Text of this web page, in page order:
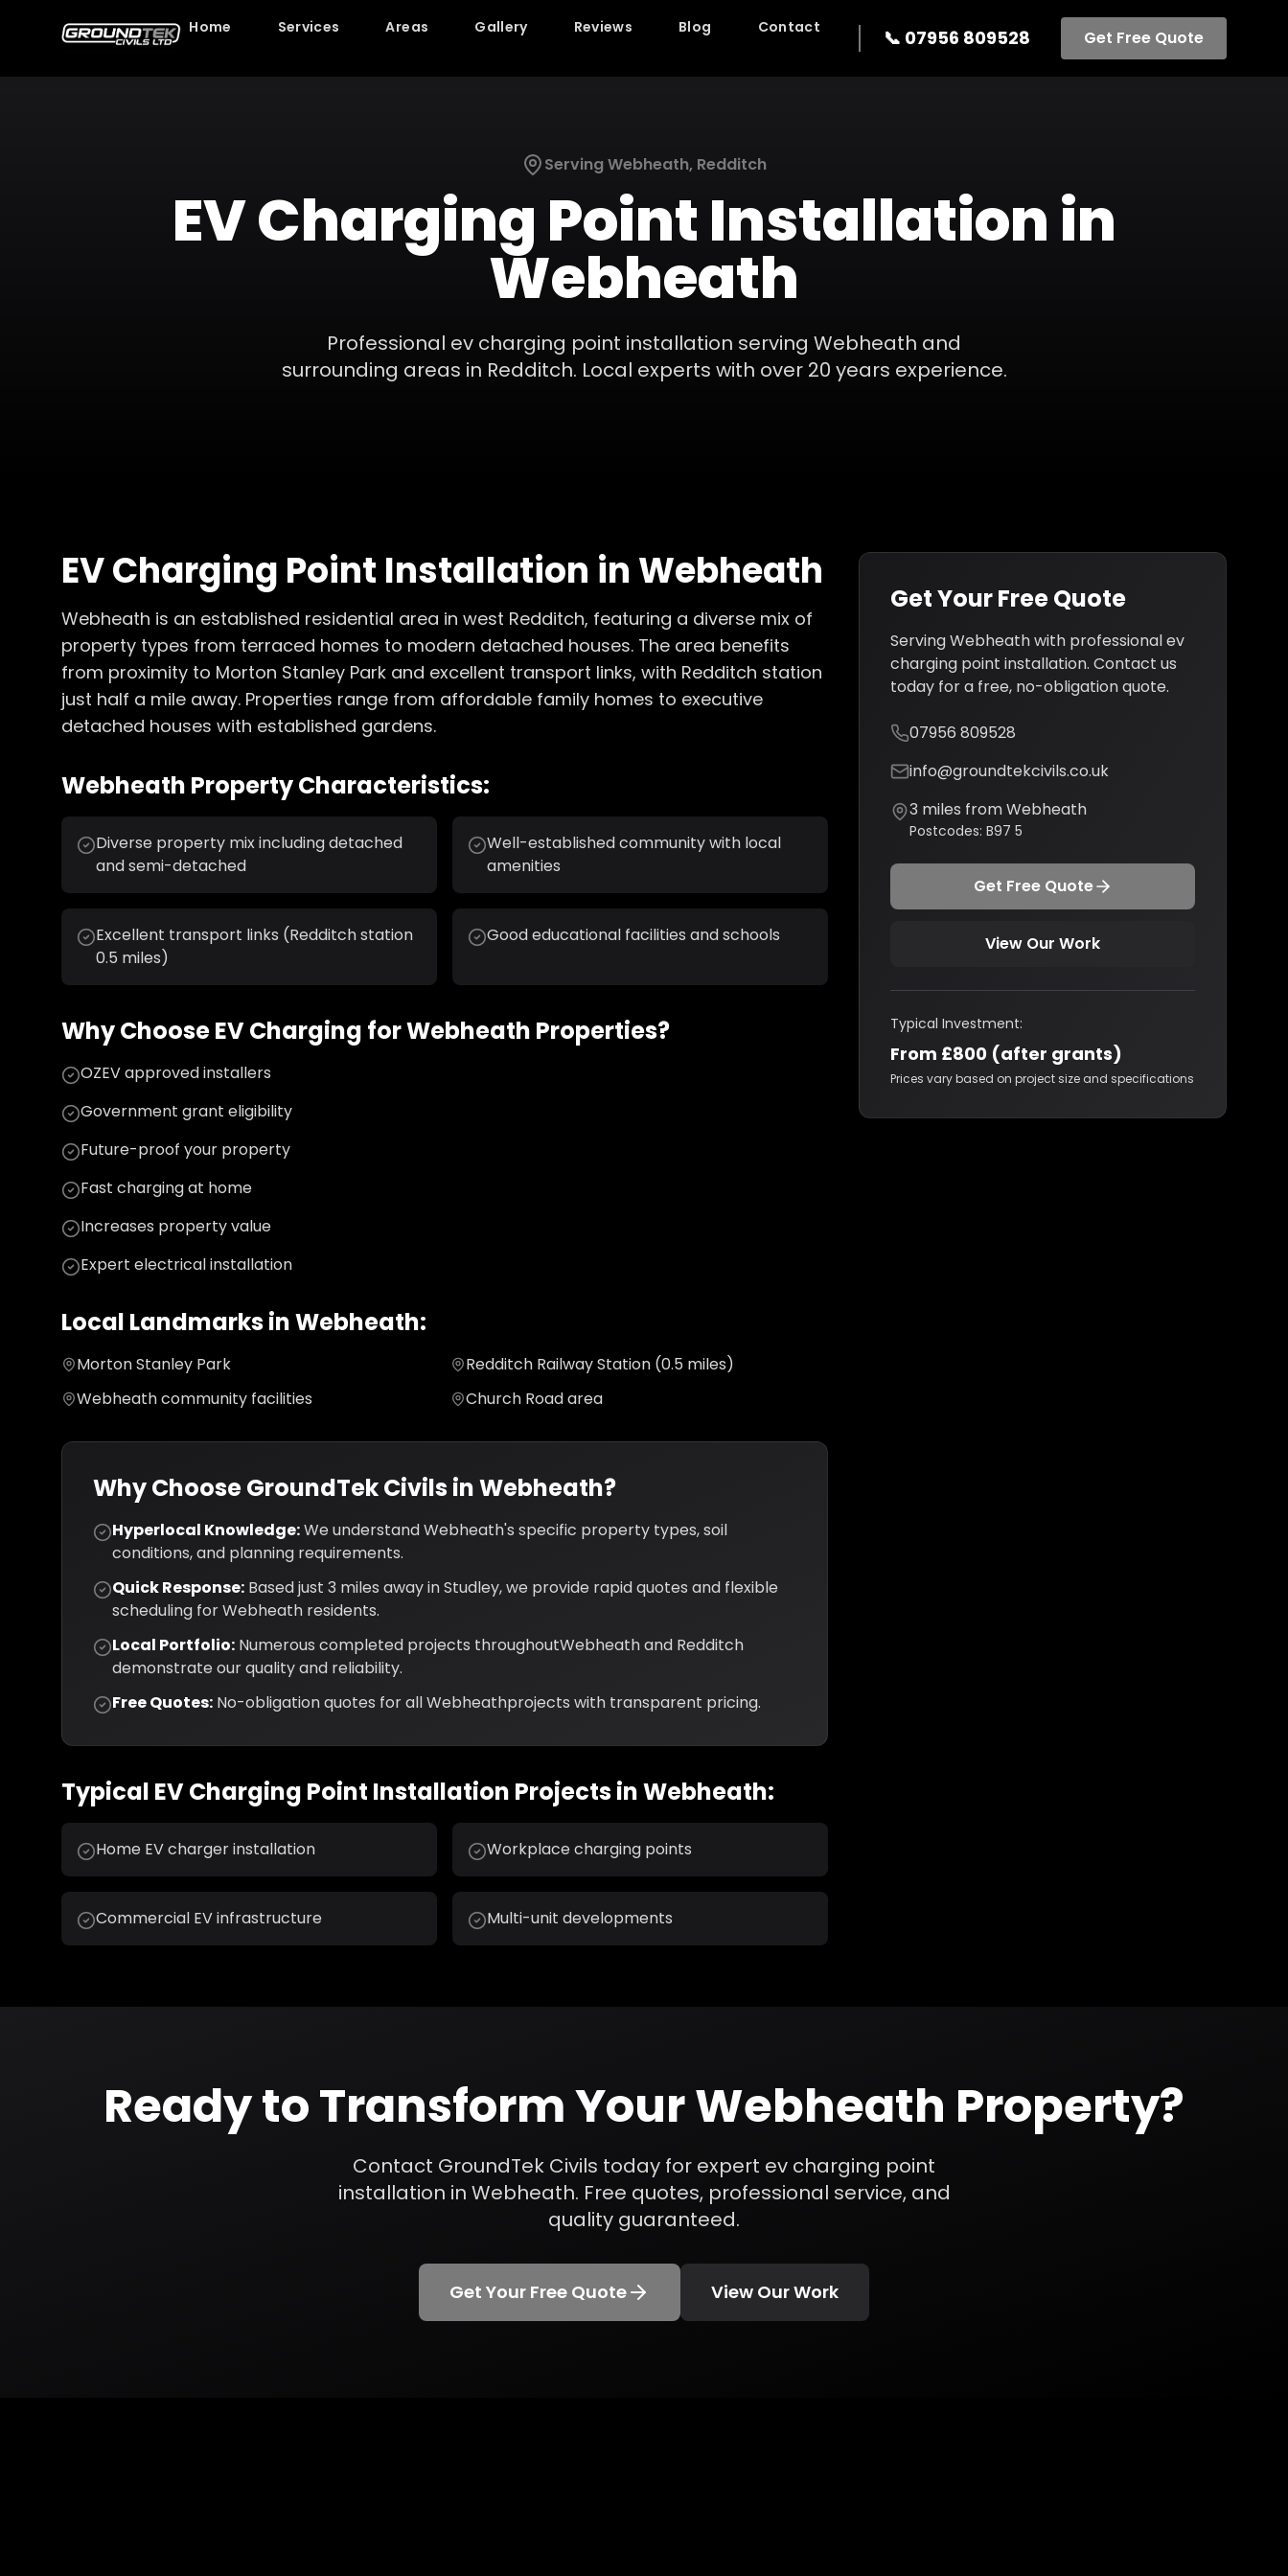
Home Services Areas Gallery Reviews Blog Contact 📞 07956 809528 Get Free Quote
ServingWebheath, Redditch
EV Charging Point Installationin
Webheath
Professional ev charging point installation serving Webheath and
surrounding areas in Redditch. Local experts with over 20 years experience.
EV Charging Point Installation in Webheath
Webheath is an established residential area in west Redditch, featuring a diverse mix of
property types from terraced homes to modern detached houses. The area benefits
from proximity to Morton Stanley Park and excellent transport links, with Redditch station
just half a mile away. Properties range from affordable family homes to executive
detached houses with established gardens.
Webheath Property Characteristics:
Diverse property mix including detached
and semi-detached
Well-established community with local
amenities
Excellent transport links (Redditch station
0.5 miles)
Good educational facilities and schools
Why ChooseEV Charging forWebheath Properties?
OZEV approved installers
Government grant eligibility
Future-proof your property
Fast charging at home
Increases property value
Expert electrical installation
Local Landmarks inWebheath:
Morton Stanley Park
Redditch Railway Station (0.5 miles)
Webheath community facilities
Church Road area
Why Choose GroundTek Civils inWebheath?
Hyperlocal Knowledge:We understandWebheath's specific property types, soil
conditions, and planning requirements.
Quick Response: Based just 3 miles away in Studley, we provide rapid quotes and flexible
scheduling forWebheath residents.
Local Portfolio: Numerous completed projects throughoutWebheathand Redditch
demonstrate our quality and reliability.
Free Quotes: No-obligation quotes for allWebheathprojects with transparent pricing.
Typical EV Charging Point Installation Projects inWebheath:
Home EV charger installation Workplace charging points
Commercial EV infrastructure Multi-unit developments
Get Your Free Quote
ServingWebheathwith professionalev
charging point installation. Contact us
today for a free, no-obligation quote.
07956 809528
info@groundtekcivils.co.uk
3 miles fromWebheath
Postcodes: B97 5
Get Free Quote
View Our Work
Typical Investment:
From £800 (after grants)
Prices vary based on project size and specifications
Ready to Transform YourWebheath Property?
Contact GroundTek Civils today for expert ev charging point
installation in Webheath. Free quotes, professional service, and
quality guaranteed.
Get Your Free Quote View Our Work